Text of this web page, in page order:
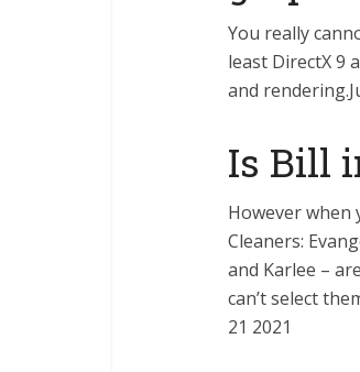
You really
least DirectX 9
and
Is Bill
However
Cleaners:
and Karlee –
can’t select
21 2021